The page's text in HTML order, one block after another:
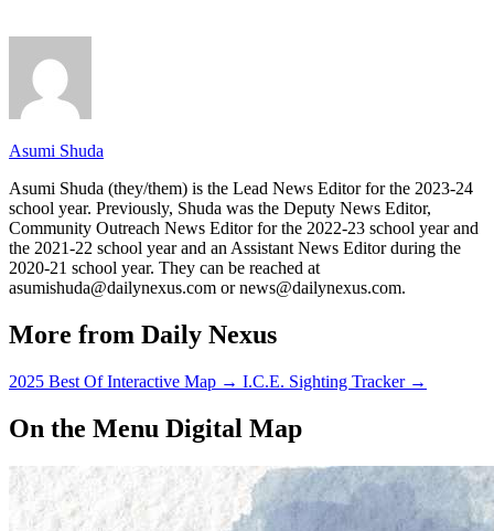
Asumi Shuda
Asumi Shuda (they/them) is the Lead News Editor for the 2023-24
school year. Previously, Shuda was the Deputy News Editor,
Community Outreach News Editor for the 2022-23 school year and
the 2021-22 school year and an Assistant News Editor during the
2020-21 school year. They can be reached at
asumishuda@dailynexus.com or news@dailynexus.com.
More from Daily Nexus
2025 Best Of Interactive Map → I.C.E. Sighting Tracker →
On the Menu Digital Map